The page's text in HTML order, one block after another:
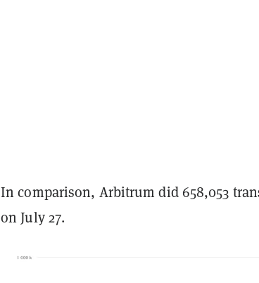
In comparison, Arbitrum did 658,053
on July 27.